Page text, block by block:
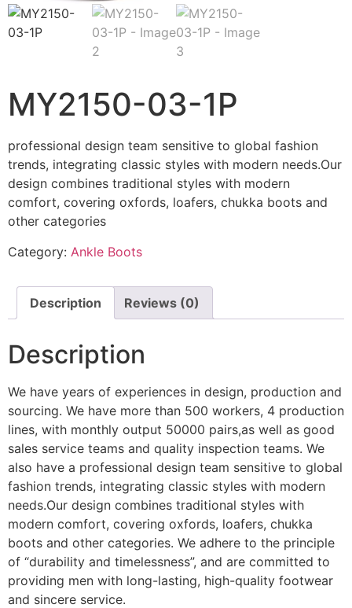
MY2150-03-1P
professional design team sensitive to global fashion
trends, integrating classic styles with modern needs.Our
design combines traditional styles with modern
comfort, covering oxfords, loafers, chukka boots and
other categories
Category: Ankle Boots
Description Reviews (0)
Description
We have years of experiences in design, production and
sourcing. We have more than 500 workers, 4 production
lines, with monthly output 50000 pairs,as well as good
sales service teams and quality inspection teams. We
also have a professional design team sensitive to global
fashion trends, integrating classic styles with modern
needs.Our design combines traditional styles with
modern comfort, covering oxfords, loafers, chukka
boots and other categories. We adhere to the principle
of “durability and timelessness”, and are committed to
providing men with long-lasting, high-quality footwear
and sincere service.